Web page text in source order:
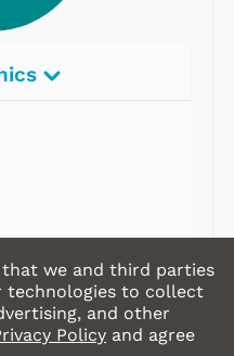
that we and third parties
technologies to collect
and other
Policy and agree